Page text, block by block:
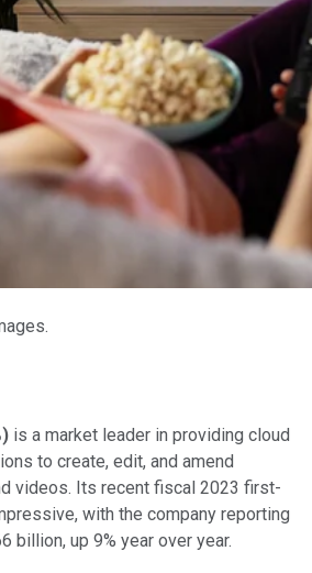
) is a market leader in providing cloud
to create, edit, and amend
videos. Its recent fiscal 2023 first-
with the company reporting
billion, up 9% year over year.